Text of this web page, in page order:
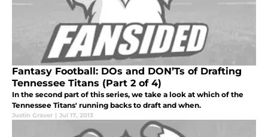
Fantasy Football: DOs and DON’Ts of Drafting
Tennessee Titans (Part 2 of 4)
In the second part of this series, we take a look at which of the
Tennessee Titans' running backs to draft and when.
Justin Graver | Jul 17, 2013